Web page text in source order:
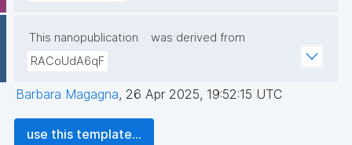
This nanopublication
was derived from
RACoUdA6qF
Barbara Magagna, 26 Apr 2025, 19:52:15 UTC
use this template...